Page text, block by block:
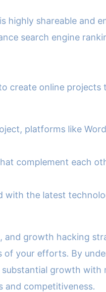
shareable and
search engine
create online
platforms like
complement each
with the latest
growth hacking
your efforts. By
growth
and competitiveness.